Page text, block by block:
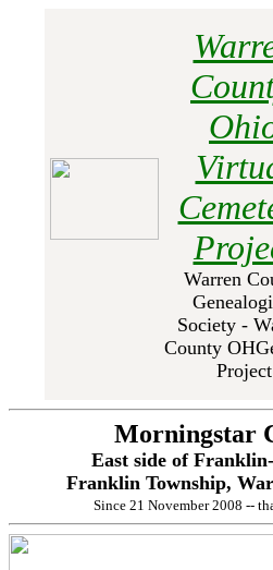
Warren
Society -
County
Project
Morningstar
East side of
Franklin Township,
Since 21 November 2008 --